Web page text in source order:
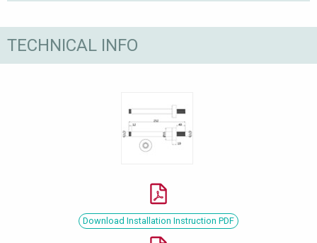
TECHNICAL INFO
Download Installation Instruction PDF